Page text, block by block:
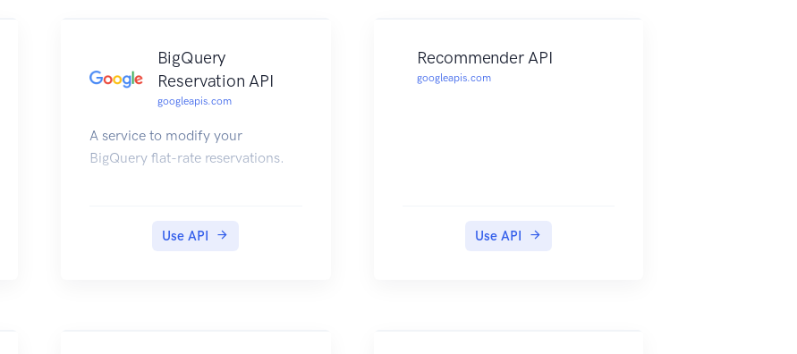
BigQuery
Reservation API
googleapis.com
A service to modify your
BigQuery flat-rate reservations.
Use API
Recommender API
googleapis.com
Use API